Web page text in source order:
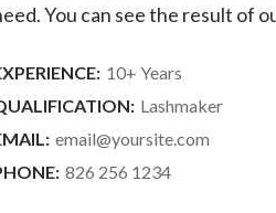
You can see the result of
10+ Years
Lashmaker
email@yoursite.com
826 256 1234